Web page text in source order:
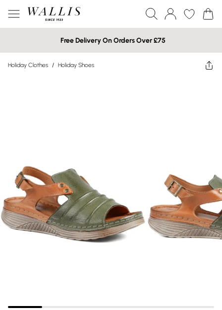
Free Delivery On Orders Over £75
Holiday Clothes / Holiday Shoes